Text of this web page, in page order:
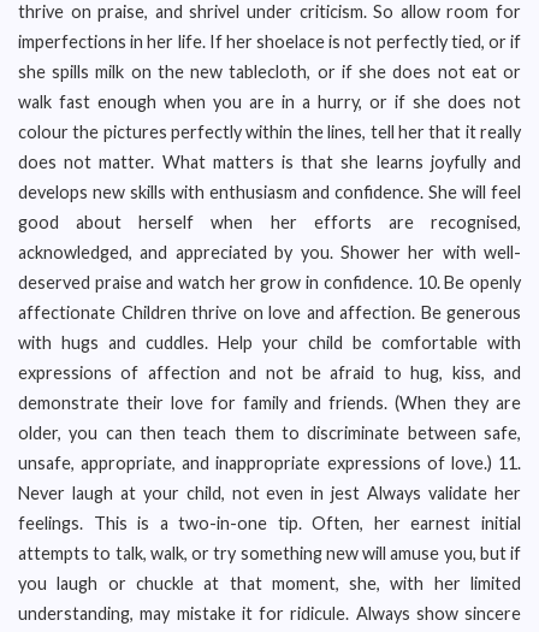
thrive on praise, and shrivel under criticism. So allow room for
imperfections in her life. If her shoelace is not perfectly tied, or if
she spills milk on the new tablecloth, or if she does not eat or
walk fast enough when you are in a hurry, or if she does not
colour the pictures perfectly within the lines, tell her that it really
does not matter. What matters is that she learns joyfully and
develops new skills with enthusiasm and confidence. She will feel
good about herself when her efforts are recognised,
acknowledged, and appreciated by you. Shower her with well-
deserved praise and watch her grow in confidence. 10. Be openly
affectionate Children thrive on love and affection. Be generous
with hugs and cuddles. Help your child be comfortable with
expressions of affection and not be afraid to hug, kiss, and
demonstrate their love for family and friends. (When they are
older, you can then teach them to discriminate between safe,
unsafe, appropriate, and inappropriate expressions of love.) 11.
Never laugh at your child, not even in jest Always validate her
feelings. This is a two-in-one tip. Often, her earnest initial
attempts to talk, walk, or try something new will amuse you, but if
you laugh or chuckle at that moment, she, with her limited
understanding, may mistake it for ridicule. Always show sincere